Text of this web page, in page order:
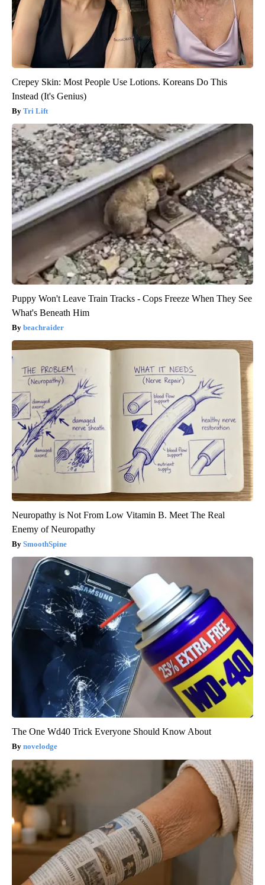
Crepey Skin: Most People Use Lotions. Koreans Do This
Instead (It's Genius)
Tri Lift
Puppy Won't Leave Train Tracks - Cops Freeze When They See
What's Beneath Him
beachraider
Neuropathy is Not From Low Vitamin B. Meet The Real
Enemy of Neuropathy
SmoothSpine
The One Wd40 Trick Everyone Should Know About
novelodge